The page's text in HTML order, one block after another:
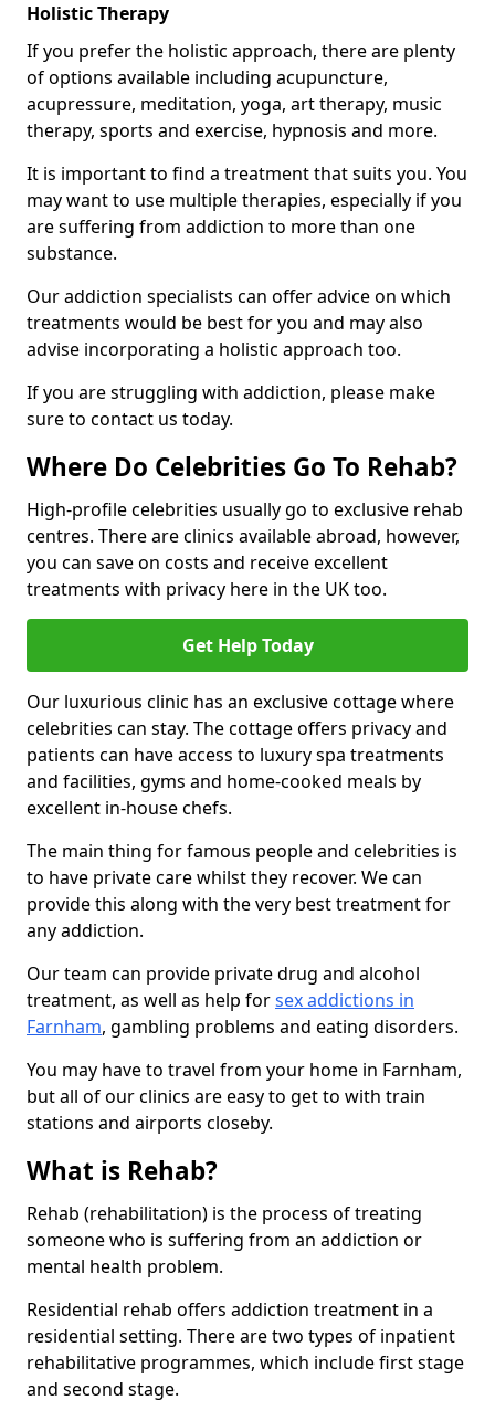
Holistic Therapy
If you prefer the holistic approach, there are plenty
of options available including acupuncture,
acupressure, meditation, yoga, art therapy, music
therapy, sports and exercise, hypnosis and more.
It is important to find a treatment that suits you. You
may want to use multiple therapies, especially if you
are suffering from addiction to more than one
substance.
Our addiction specialists can offer advice on which
treatments would be best for you and may also
advise incorporating a holistic approach too.
If you are struggling with addiction, please make
sure to contact us today.
Where Do Celebrities Go To Rehab?
High-profile celebrities usually go to exclusive rehab
centres. There are clinics available abroad, however,
you can save on costs and receive excellent
treatments with privacy here in the UK too.
Get Help Today
Our luxurious clinic has an exclusive cottage where
celebrities can stay. The cottage offers privacy and
patients can have access to luxury spa treatments
and facilities, gyms and home-cooked meals by
excellent in-house chefs.
The main thing for famous people and celebrities is
to have private care whilst they recover. We can
provide this along with the very best treatment for
any addiction.
Our team can provide private drug and alcohol
treatment, as well as help forsex addictions in
Farnham, gambling problems and eating disorders.
You may have to travel from your home in Farnham,
but all of our clinics are easy to get to with train
stations and airports closeby.
What is Rehab?
Rehab (rehabilitation) is the process of treating
someone who is suffering from an addiction or
mental health problem.
Residential rehab offers addiction treatment in a
residential setting. There are two types of inpatient
rehabilitative programmes, which include first stage
and second stage.